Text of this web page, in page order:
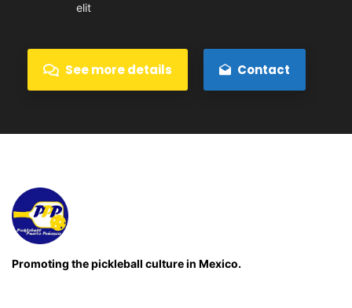
elit
See more details Contact
Promoting the pickleball culture in Mexico.